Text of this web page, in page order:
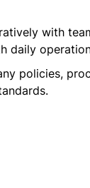
with
daily
policies,